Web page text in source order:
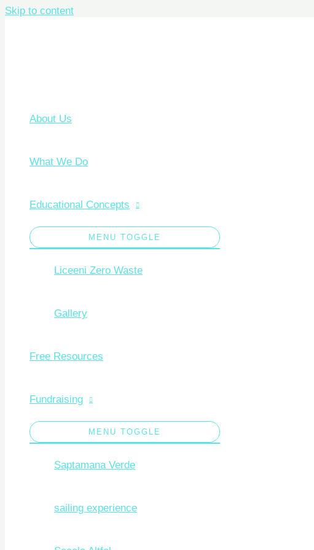
Skip to content
About Us
What We Do
Educational Concepts
MENU TOGGLE
Liceeni Zero Waste
Gallery
Free Resources
Fundraising
MENU TOGGLE
Saptamana Verde
sailing experience